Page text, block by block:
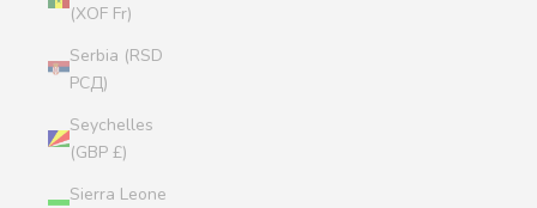
(XOF Fr)
Serbia (RSD
РСД)
Seychelles
(GBP £)
Sierra Leone